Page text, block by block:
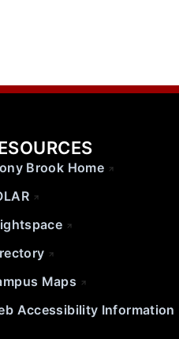
Brook Home
Maps
Accessibility Information